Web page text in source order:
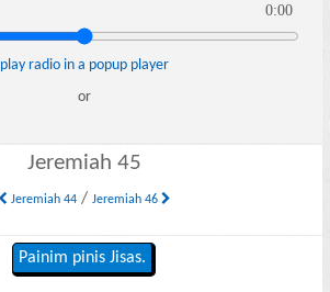
0:00
play radio in a popup player
or
Jeremiah 45
Jeremiah 44/ Jeremiah 46
Painim pinis Jisas.